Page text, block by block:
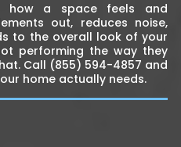
how a space feels and
out, reduces noise,
to the overall look of your
performing the way they
Call (855) 594-4857 and
home actually needs.